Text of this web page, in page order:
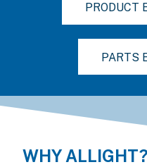
PRODUCT
PARTS
WHY ALLIGHT?